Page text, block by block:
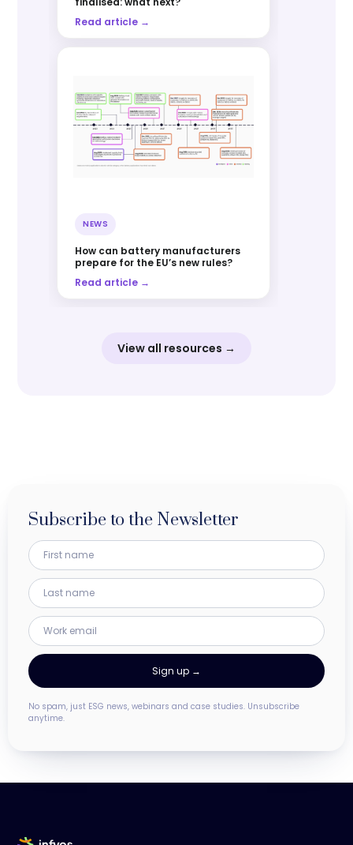
Read article →
NEWS
How can battery manufacturers
prepare for the EU’s new rules?
Read article →
View all resources →
Subscribe to the Newsletter
No spam, just ESG news, webinars and case studies. Unsubscribe
anytime.